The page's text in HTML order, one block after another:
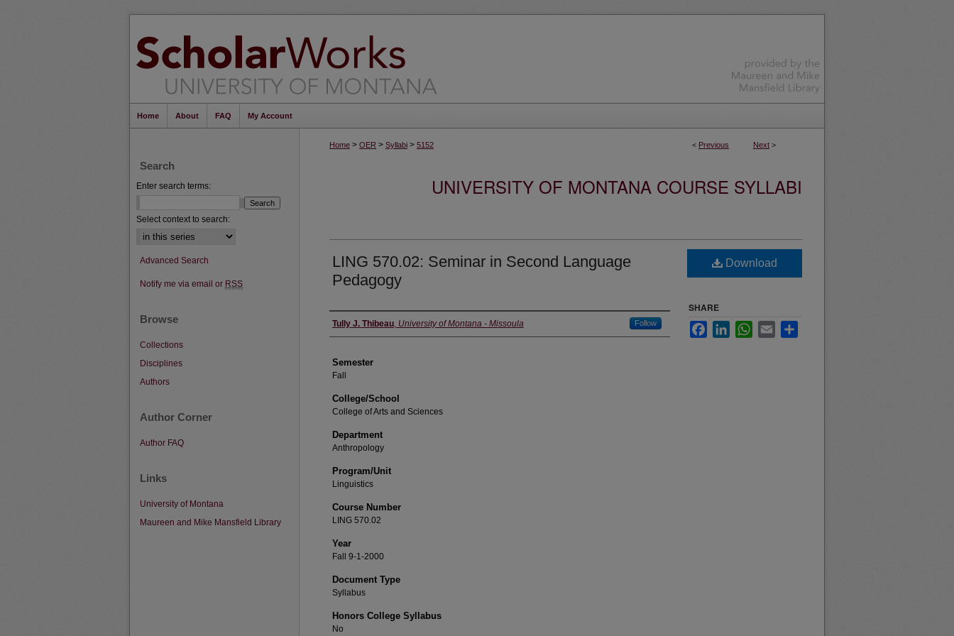
Home About FAQ My Account
< Previous Next >
Home > OER > Syllabi > 5152
UNIVERSITY OF MONTANA COURSE SYLLABI
LING 570.02: Seminar in Second Language
Pedagogy
Instructor
Tully J. Thibeau, University of Montana - Missoula Follow
Semester
Fall
College/School
College of Arts and Sciences
Department
Anthropology
Program/Unit
Linguistics
Course Number
LING 570.02
Year
Fall 9-1-2000
Document Type
Syllabus
Honors College Syllabus
No
Download
SHARE
FacebookLinkedInWhatsApp
Email
Search
Enter search terms:
Select context to search:
Advanced Search
Notify me via email or RSS
Browse
Collections
Disciplines
Authors
Author Corner
Author FAQ
Links
University of Montana
Maureen and Mike Mansfield Library